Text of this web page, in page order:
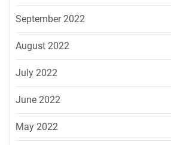
September 2022
August 2022
July 2022
June 2022
May 2022